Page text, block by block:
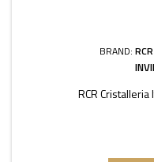
BRAND:
RCR